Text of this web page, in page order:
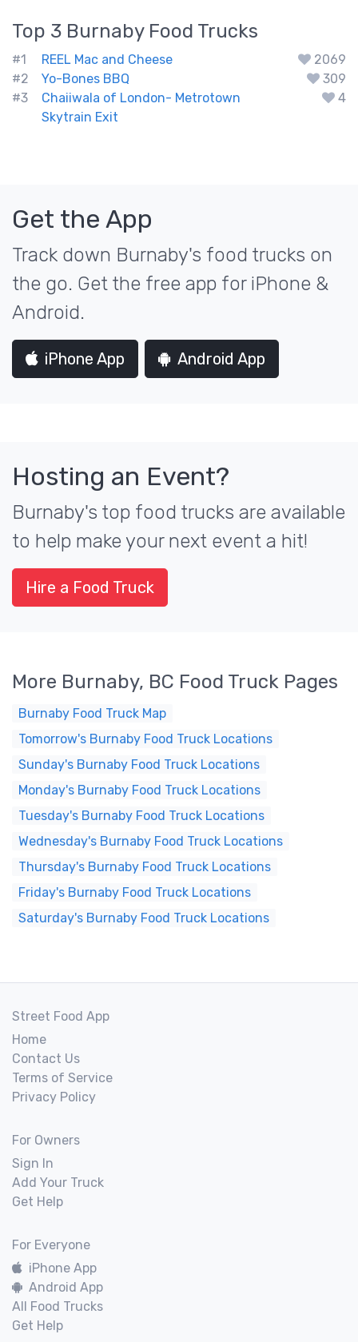
Top 3 BurnabyFood Trucks
#1 REEL Mac and Cheese
2069
#2
Yo-Bones BBQ
309
#3
Chaiiwala of London- Metrotown
Skytrain Exit
4
Get the App
Track down Burnaby's food trucks on
the go. Get the free app for iPhone &
Android.
iPhone App Android App
Hosting an Event?
Burnaby's top food trucks are available
to help make your next event a hit!
Hire a Food Truck
More Burnaby, BC Food Truck Pages
Burnaby Food Truck Map
Tomorrow's Burnaby Food Truck Locations
Sunday's Burnaby Food Truck Locations
Monday's Burnaby Food Truck Locations
Tuesday's Burnaby Food Truck Locations
Wednesday's Burnaby Food Truck Locations
Thursday's Burnaby Food Truck Locations
Friday's Burnaby Food Truck Locations
Saturday's Burnaby Food Truck Locations
Street Food App
Home
Contact Us
Terms of Service
Privacy Policy
For Owners
Sign In
Add Your Truck
Get Help
For Everyone
iPhone App
Android App
All Food Trucks
Get Help